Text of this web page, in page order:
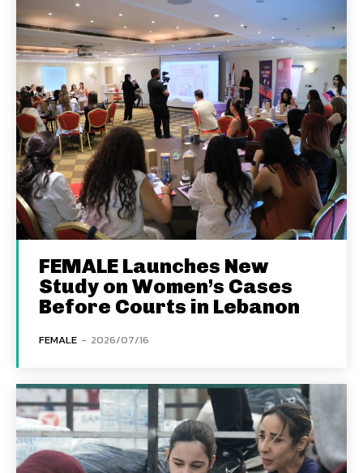
FEMALE Launches New
Study on Women’s Cases
Before Courts in Lebanon
FEMALE - 2026/07/16